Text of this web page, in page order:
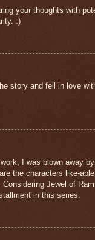
your thoughts with
:)
story and fell in love
I was blown away
the characters like-
Jewel of
in this series.